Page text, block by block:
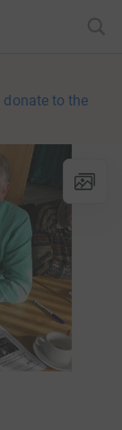
donate to the